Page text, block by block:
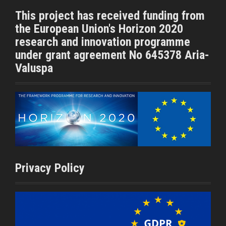
e
r
o
k
This project has received funding from
the European Union's Horizon 2020
research and innovation programme
under grant agreement No 645378 Aria-
Valuspa
Privacy Policy